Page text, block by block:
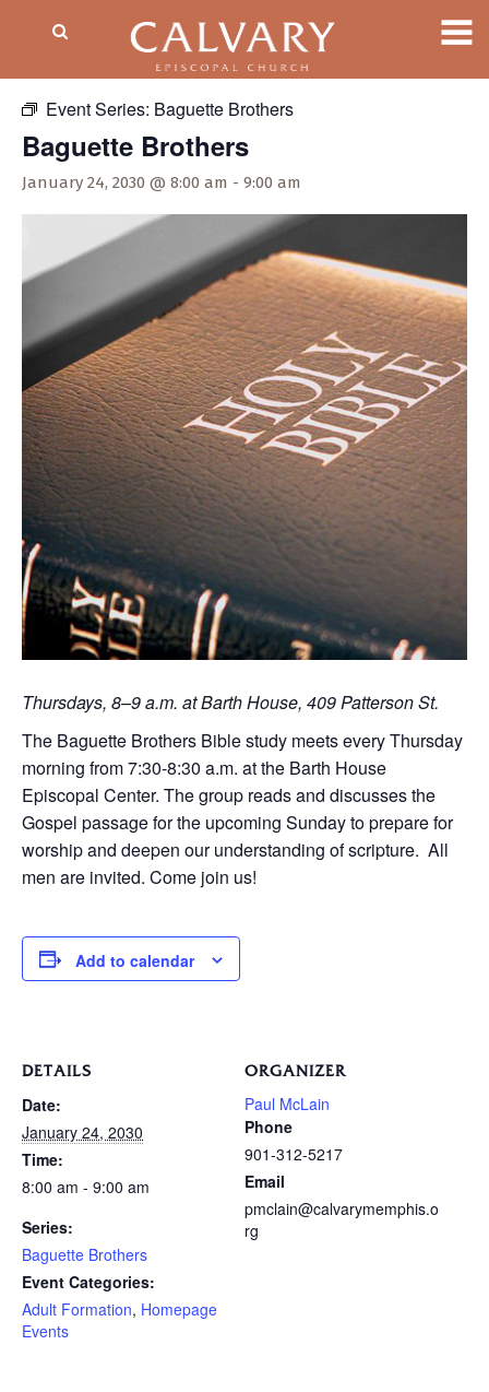
Event Series: Baguette Brothers
Baguette Brothers
January 24, 2030 @ 8:00 am - 9:00 am
Thursdays, 8–9 a.m. at Barth House, 409 Patterson St.
The Baguette Brothers Bible study meets every Thursday
morning from 7:30-8:30 a.m. at the Barth House
Episcopal Center. The group reads and discusses the
Gospel passage for the upcoming Sunday to prepare for
worship and deepen our understanding of scripture. All
men are invited. Come join us!
Add to calendar
DETAILS
Date:
January 24, 2030
Time:
8:00 am - 9:00 am
Series:
Baguette Brothers
Event Categories:
Adult Formation, Homepage
Events
ORGANIZER
Paul McLain
Phone
901-312-5217
Email
pmclain@calvarymemphis.o
rg